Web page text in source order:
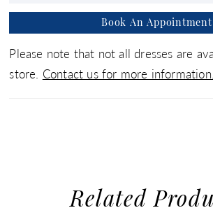
Book An Appointment
Please note that not all dresses are
store. Contact us for more information.
Related